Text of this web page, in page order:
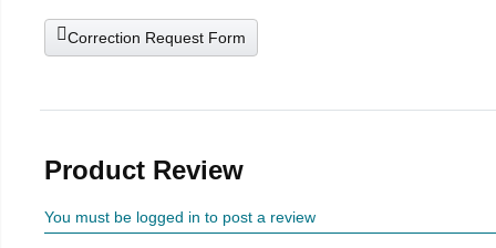
Correction Request Form
Product Review
You must be logged in to post a review